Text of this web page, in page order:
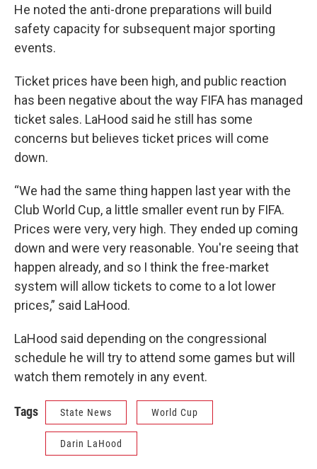
He noted the anti-drone preparations will build
safety capacity for subsequent major sporting
events.
Ticket prices have been high, and public reaction
has been negative about the way FIFA has managed
ticket sales. LaHood said he still has some
concerns but believes ticket prices will come
down.
“We had the same thing happen last year with the
Club World Cup, a little smaller event run by FIFA.
Prices were very, very high. They ended up coming
down and were very reasonable. You're seeing that
happen already, and so I think the free-market
system will allow tickets to come to a lot lower
prices,” said LaHood.
LaHood said depending on the congressional
schedule he will try to attend some games but will
watch them remotely in any event.
Tags State News World Cup
Darin LaHood